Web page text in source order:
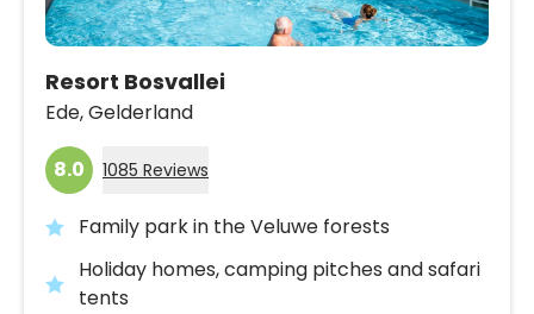
Resort Bosvallei
Ede,Gelderland
8.0 1085 Reviews
Family park in the Veluwe forests
Holiday homes, camping pitches and safari
tents